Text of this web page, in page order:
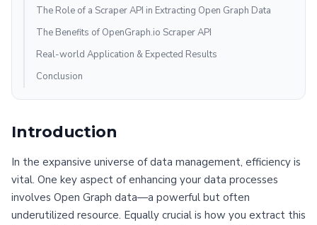
Introduction
In the expansive universe of data management, efficiency is
vital. One key aspect of enhancing your data processes
involves Open Graph data—a powerful but often
underutilized resource. Equally crucial is how you extract this
The Role of a Scraper API in Extracting Open Graph Data
The Benefits of OpenGraph.io Scraper API
Real-world Application & Expected Results
Conclusion